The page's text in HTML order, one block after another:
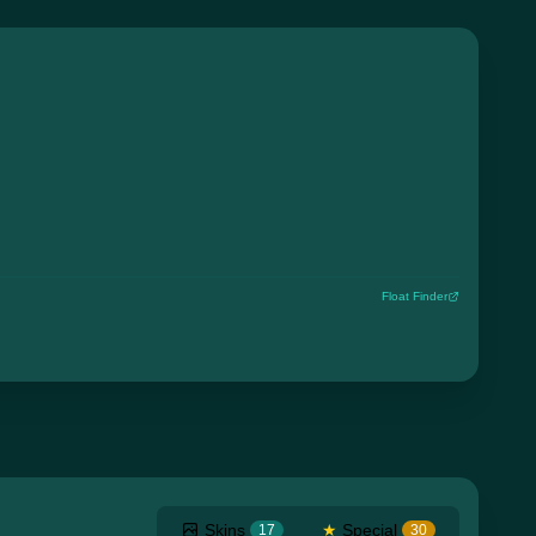
Float Finder
Skins 17 ★ Special 30